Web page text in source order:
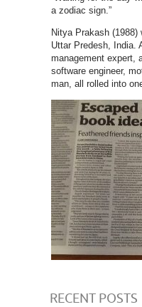
a zodiac sign.”
Nitya Prakash (1988)
Uttar Predesh, India.
management expert,
software engineer,
man, all rolled into
RECENT POSTS